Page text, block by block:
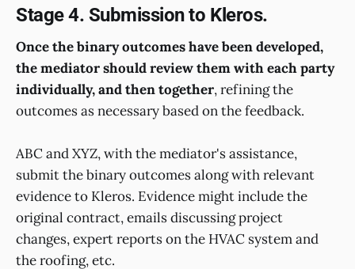
Stage 4. Submission to Kleros.
Once the binary outcomes have been developed,
the mediator should review them with each party
individually, and then together, refining the
outcomes as necessary based on the feedback.
ABC and XYZ, with the mediator's assistance,
submit the binary outcomes along with relevant
evidence to Kleros. Evidence might include the
original contract, emails discussing project
changes, expert reports on the HVAC system and
the roofing, etc.